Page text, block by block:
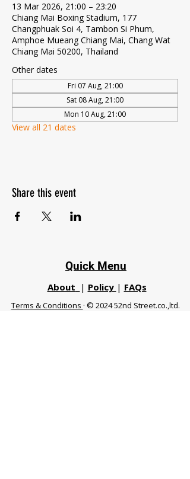
13 Mar 2026, 21:00 – 23:20
Chiang Mai Boxing Stadium, 177
Changphuak Soi 4, Tambon Si Phum,
Amphoe Mueang Chiang Mai, Chang Wat
Chiang Mai 50200, Thailand
Other dates
Fri 07 Aug, 21:00
Sat 08 Aug, 21:00
Mon 10 Aug, 21:00
View all 21 dates
Share this event
Quick Menu
About | Policy | FAQs
Terms & Conditions · © 2024 52nd Street.co.,ltd.